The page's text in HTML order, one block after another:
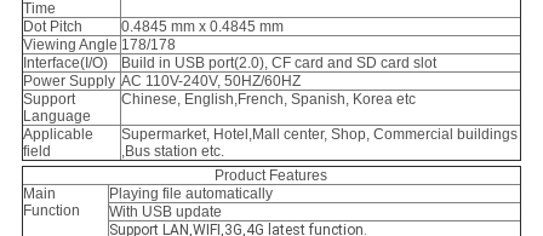
Time
Dot Pitch
0.4845 mm x 0.4845 mm
Viewing Angle 178/178
Interface(I/O)
Build in USB port(2.0), CF card and SD card slot
Power Supply AC 110V-240V, 50HZ/60HZ
Support
Language
Chinese, English,French, Spanish, Korea etc
Applicable
field
Supermarket, Hotel,Mall center, Shop, Commercial buildings
,Bus station etc.
Product Features
Main
Function
Playing file automatically
With USB update
Support LAN,WIFI,3G,4G latest function.